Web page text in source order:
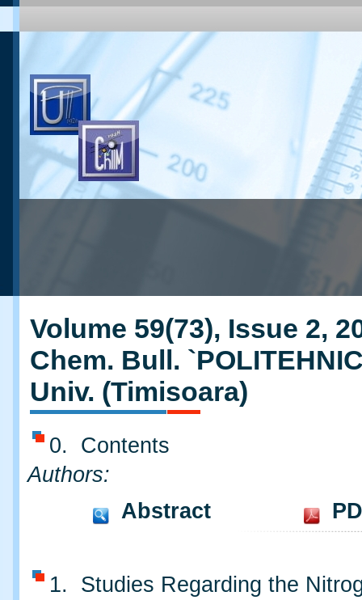
Volume 59(73), Issue 2,
Chem. Bull.
Univ. (Timisoara)
0. Contents
Authors:
Abstract
1. Studies Regarding the